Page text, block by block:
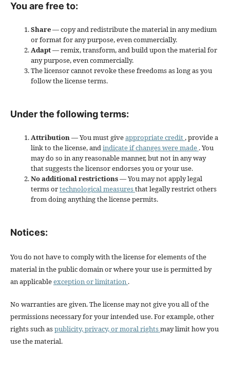
You are free to:
Share— copy and redistribute the material in any medium
or format for any purpose, even commercially.
Adapt— remix, transform, and build upon the material for
any purpose, even commercially.
The licensor cannot revoke these freedoms as long as you
follow the license terms.
Under the following terms:
Attribution— You must giveappropriate credit, provide a
link to the license, andindicate if changes were made . You
may do so in any reasonable manner, but not in any way
that suggests the licensor endorses you or your use.
No additional restrictions— You may not apply legal
terms ortechnological measuresthat legally restrict others
from doing anything the license permits.
Notices:
You do not have to comply with the license for elements of the
material in the public domain or where your use is permitted by
an applicableexception or limitation .
No warranties are given. The license may not give you all of the
permissions necessary for your intended use. For example, other
rights such aspublicity, privacy, or moral rightsmay limit how you
use the material.